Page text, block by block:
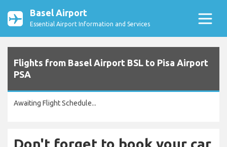
Basel Airport
Essential Airport Information and Services
Flights from Basel Airport BSL to Pisa Airport
PSA
Awaiting Flight Schedule...
Don't forget to book your car